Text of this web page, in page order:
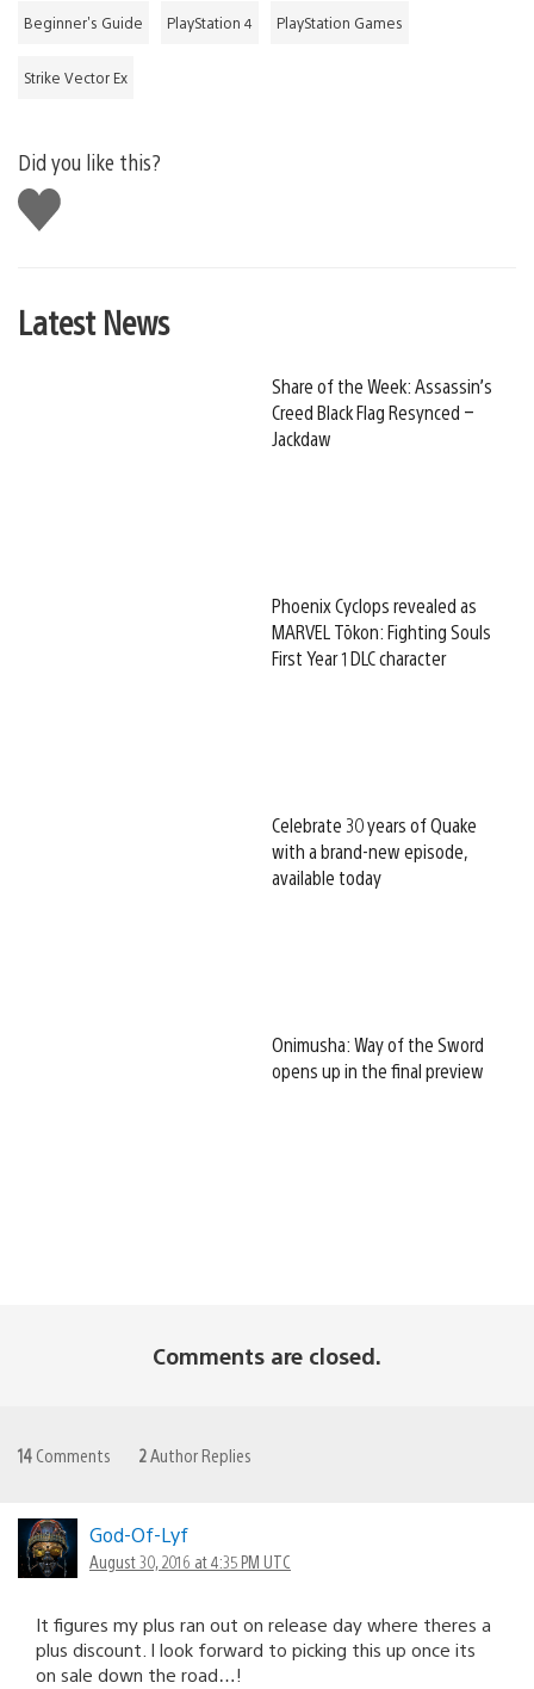
Beginner's Guide PlayStation 4 PlayStation Games
Strike Vector Ex
Did you like this?
Like
this
Latest News
Share of the Week: Assassin’s
Creed Black Flag Resynced –
Jackdaw
Phoenix Cyclops revealed as
MARVEL Tōkon: Fighting Souls
First Year 1 DLC character
Celebrate 30 years of Quake
with a brand-new episode,
available today
Onimusha: Way of the Sword
opens up in the final preview
Comments are closed.
14 Comments 2 Author Replies
God-Of-Lyf
August 30, 2016 at 4:35 PM UTC
It figures my plus ran out on release day where theres a
plus discount. I look forward to picking this up once its
on sale down the road…!